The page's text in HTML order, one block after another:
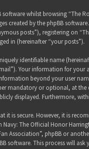
whilst browsing “The
created by the phpBB
posts”), registering on
in (hereinafter “your posts”).
identifiable name
Your information for
beyond your user
mandatory or optional, at
displayed. Furthermore,
it is secure. However, it is
The Official Honor
Association”, phpBB or
software. This process will